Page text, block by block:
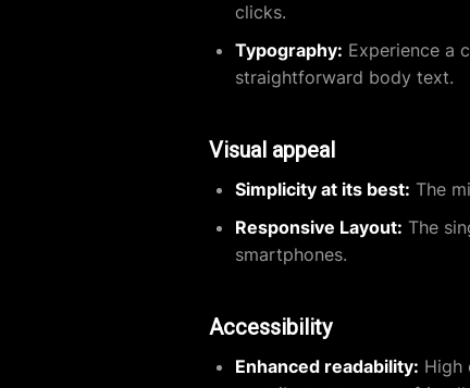
clicks.
Typography: Experience a
straightforward body text.
Visual appeal
Simplicity at its best: The
Responsive Layout: The
smartphones.
Accessibility
Enhanced readability: High